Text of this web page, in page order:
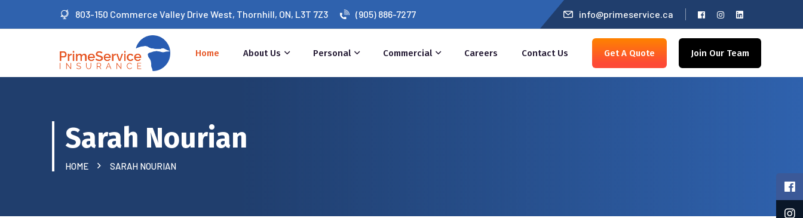
803-150 Commerce Valley Drive West, Thornhill, ON, L3T 7Z3 (905) 886-7277 info@primeservice.ca
Home About Us Personal Commercial Careers Contact Us Get A Quote Join Our Team
Sarah Nourian
HOME SARAH NOURIAN